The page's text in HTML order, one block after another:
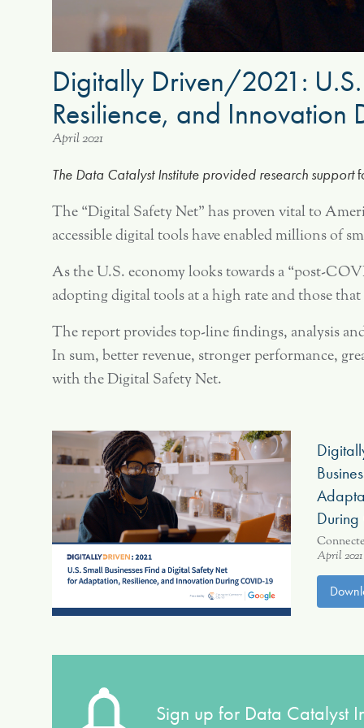
Digitally Driven/2021:
Resilience, and
April 2021
The Data Catalyst Institute provided research support
The “Digital Safety Net” has proven vital to
accessible digital tools have enabled millions of
As the U.S. economy looks towards a “post-
adopting digital tools at a high rate and those
The report provides top-line findings, analysis
In sum, better revenue, stronger performance,
with the Digital Safety Net.
April 2021
Sign up for Data Catalyst